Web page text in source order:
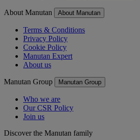
About Manutan About Manutan
Terms & Conditions
Privacy Policy
Cookie Policy
Manutan Expert
About us
Manutan Group Manutan Group
Who we are
Our CSR Policy
Join us
Discover the Manutan family